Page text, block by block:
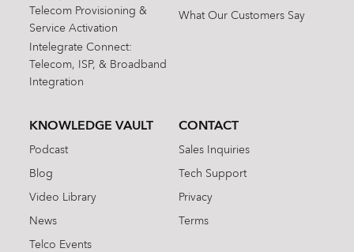
Telecom Provisioning &
Service Activation
Intelegrate Connect:
Telecom, ISP, & Broadband
Integration
What Our Customers Say
KNOWLEDGE VAULT
Podcast
Blog
Video Library
News
Telco Events
CONTACT
Sales Inquiries
Tech Support
Privacy
Terms